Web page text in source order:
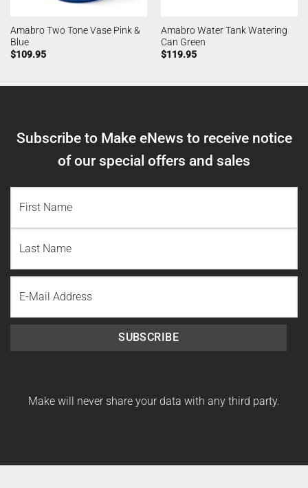
Amabro Two Tone Vase Pink &
Blue
$109.95
Amabro Water Tank Watering
Can Green
$119.95
Subscribe to Make eNews to receive notice
of our special offers and sales
Name
Last
Name
SUBSCRIBE
Make will never share your data with any third party.